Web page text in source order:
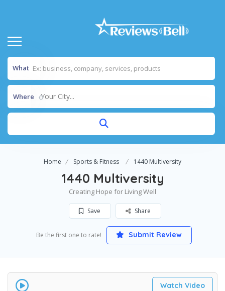
What
Where Your City...
Home Sports & Fitness 1440 Multiversity
1440 Multiversity
Creating Hope for Living Well
Save Share
Be the first one to rate! Submit Review
Watch Video